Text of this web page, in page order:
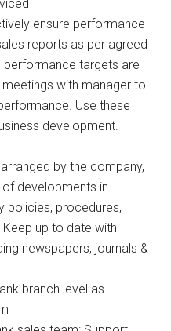
ensure performance
reports as per agreed
performance targets are
with manager to
Use these
development.
by the company,
developments in
policies, procedures,
up to date with
newspapers, journals &
branch level as